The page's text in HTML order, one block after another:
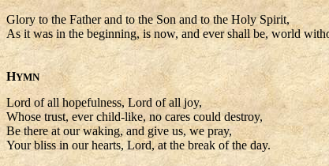
Glory to the Father and to the Son and to the Holy Spirit,
As it was in the beginning, is now, and ever shall be, world
HYMN
Lord of all hopefulness, Lord of all joy,
Whose trust, ever child-like, no cares could destroy,
Be there at our waking, and give us, we pray,
Your bliss in our hearts, Lord, at the break of the day.